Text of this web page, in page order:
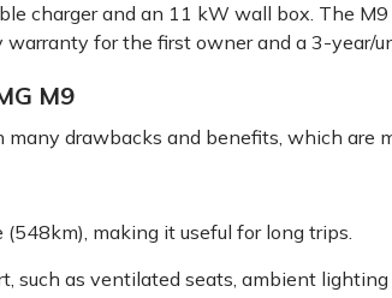
charger and an 11 kW wall box. The M9
for the first owner and a 3-year/
M9
many drawbacks and benefits, which are
(548km), making it useful for long trips.
such as ventilated seats, ambient lighting